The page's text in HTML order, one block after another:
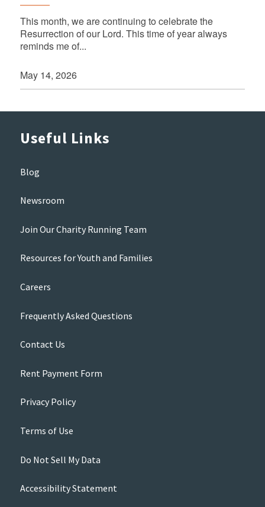
This month, we are continuing to celebrate the
Resurrection of our Lord. This time of year always
reminds me of...
May 14, 2026
Useful Links
Blog
Newsroom
Join Our Charity Running Team
Resources for Youth and Families
Careers
Frequently Asked Questions
Contact Us
Rent Payment Form
Privacy Policy
Terms of Use
Do Not Sell My Data
Accessibility Statement